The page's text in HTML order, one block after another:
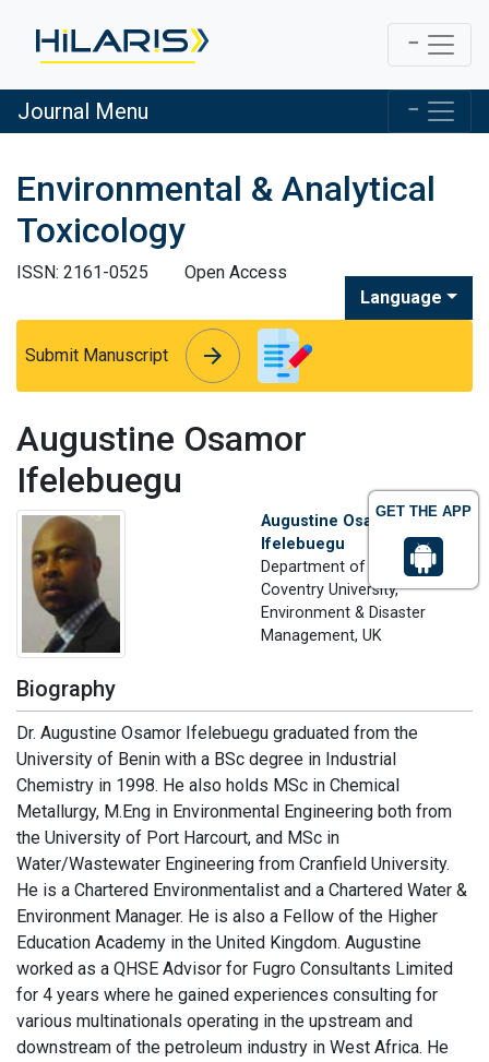
GET THE APP
Journal Menu
Environmental & Analytical
Toxicology
ISSN: 2161-0525
Open Access
Language
Submit Manuscript arrow_forward
arrow_forward
Augustine Osamor
Ifelebuegu
Augustine Osamor
Ifelebuegu
Department of Geography
Coventry University,
Environment & Disaster
Management, UK
Biography
Dr. Augustine Osamor Ifelebuegu graduated from the
University of Benin with a BSc degree in Industrial
Chemistry in 1998. He also holds MSc in Chemical
Metallurgy, M.Eng in Environmental Engineering both from
the University of Port Harcourt, and MSc in
Water/Wastewater Engineering from Cranfield University.
He is a Chartered Environmentalist and a Chartered Water &
Environment Manager. He is also a Fellow of the Higher
Education Academy in the United Kingdom. Augustine
worked as a QHSE Advisor for Fugro Consultants Limited
for 4 years where he gained experiences consulting for
various multinationals operating in the upstream and
downstream of the petroleum industry in West Africa. He